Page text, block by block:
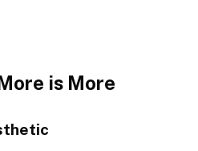
is More